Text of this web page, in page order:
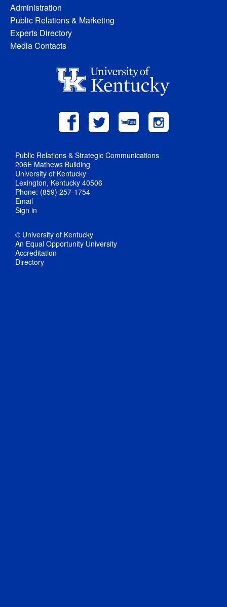
Administration
Public Relations & Marketing
Experts Directory
Media Contacts
Public Relations & Strategic Communications
206E Mathews Building
University of Kentucky
Lexington, Kentucky 40506
Phone: (859) 257-1754
Email
Sign in
© University of Kentucky
An Equal Opportunity University
Accreditation
Directory